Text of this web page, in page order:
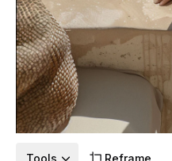
Tools Reframe